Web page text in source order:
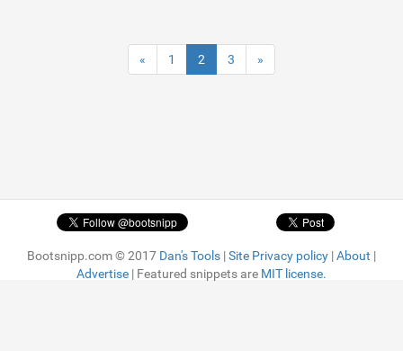
« 1 2 3 »
Bootsnipp.com © 2017 Dan's Tools |Site Privacy policy |About |
Advertise | Featured snippets are MIT license.